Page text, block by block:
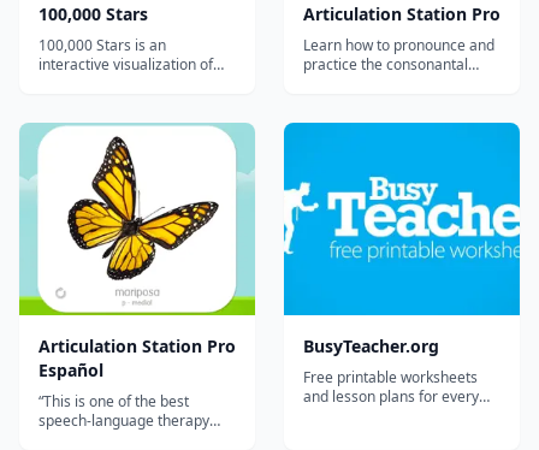
100,000 Stars
100,000 Stars is an
interactive visualization of
Chrome web browser. It
shows the location of
119,617 nearby stars derived
from multiple sources,
including the 1989 Hipparcos
Articulation Station Pro
Learn how to pronounce and
practice the consonantal
engaging articulation
app on the App Store!
Articulation Station Pro
Español
“This is one of the best
speech-language therapy
BusyTeacher.org
Free printable worksheets
and lesson plans for every